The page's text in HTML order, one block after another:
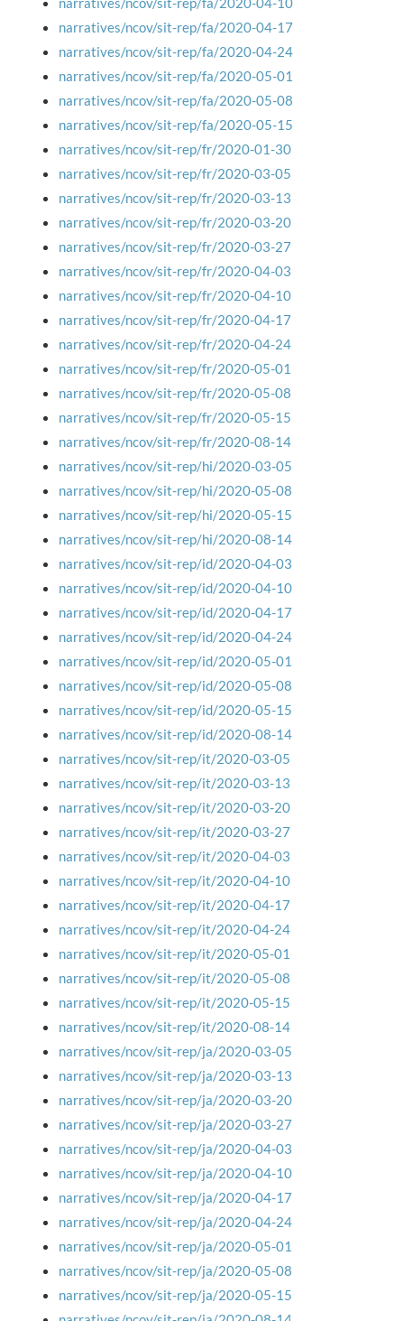
narratives/ncov/sit-rep/fa/2020-04-17
narratives/ncov/sit-rep/fa/2020-04-24
narratives/ncov/sit-rep/fa/2020-05-01
narratives/ncov/sit-rep/fa/2020-05-08
narratives/ncov/sit-rep/fa/2020-05-15
narratives/ncov/sit-rep/fr/2020-01-30
narratives/ncov/sit-rep/fr/2020-03-05
narratives/ncov/sit-rep/fr/2020-03-13
narratives/ncov/sit-rep/fr/2020-03-20
narratives/ncov/sit-rep/fr/2020-03-27
narratives/ncov/sit-rep/fr/2020-04-03
narratives/ncov/sit-rep/fr/2020-04-10
narratives/ncov/sit-rep/fr/2020-04-17
narratives/ncov/sit-rep/fr/2020-04-24
narratives/ncov/sit-rep/fr/2020-05-01
narratives/ncov/sit-rep/fr/2020-05-08
narratives/ncov/sit-rep/fr/2020-05-15
narratives/ncov/sit-rep/fr/2020-08-14
narratives/ncov/sit-rep/hi/2020-03-05
narratives/ncov/sit-rep/hi/2020-05-08
narratives/ncov/sit-rep/hi/2020-05-15
narratives/ncov/sit-rep/hi/2020-08-14
narratives/ncov/sit-rep/id/2020-04-03
narratives/ncov/sit-rep/id/2020-04-10
narratives/ncov/sit-rep/id/2020-04-17
narratives/ncov/sit-rep/id/2020-04-24
narratives/ncov/sit-rep/id/2020-05-01
narratives/ncov/sit-rep/id/2020-05-08
narratives/ncov/sit-rep/id/2020-05-15
narratives/ncov/sit-rep/id/2020-08-14
narratives/ncov/sit-rep/it/2020-03-05
narratives/ncov/sit-rep/it/2020-03-13
narratives/ncov/sit-rep/it/2020-03-20
narratives/ncov/sit-rep/it/2020-03-27
narratives/ncov/sit-rep/it/2020-04-03
narratives/ncov/sit-rep/it/2020-04-10
narratives/ncov/sit-rep/it/2020-04-17
narratives/ncov/sit-rep/it/2020-04-24
narratives/ncov/sit-rep/it/2020-05-01
narratives/ncov/sit-rep/it/2020-05-08
narratives/ncov/sit-rep/it/2020-05-15
narratives/ncov/sit-rep/it/2020-08-14
narratives/ncov/sit-rep/ja/2020-03-05
narratives/ncov/sit-rep/ja/2020-03-13
narratives/ncov/sit-rep/ja/2020-03-20
narratives/ncov/sit-rep/ja/2020-03-27
narratives/ncov/sit-rep/ja/2020-04-03
narratives/ncov/sit-rep/ja/2020-04-10
narratives/ncov/sit-rep/ja/2020-04-17
narratives/ncov/sit-rep/ja/2020-04-24
narratives/ncov/sit-rep/ja/2020-05-01
narratives/ncov/sit-rep/ja/2020-05-08
narratives/ncov/sit-rep/ja/2020-05-15